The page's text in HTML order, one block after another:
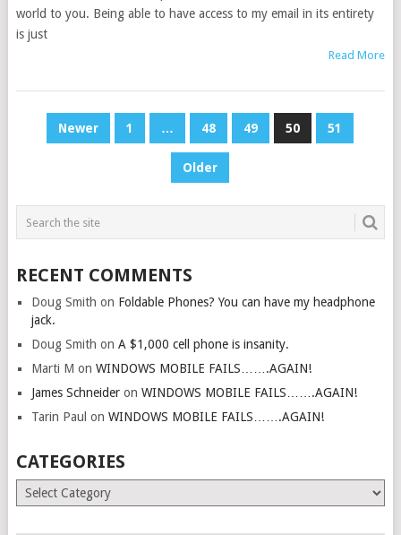
world to you. Being able to have access to my email in its entirety
is just
Read More
POSTSNewer 1 … 48 49 50 51
Older
RECENT COMMENTS
Doug Smith on Foldable Phones? You can have my headphone
jack.
Doug Smith on A $1,000 cell phone is insanity.
Marti M on WINDOWS MOBILE FAILS…….AGAIN!
James Schneideron WINDOWS MOBILE FAILS…….AGAIN!
Tarin Paul on WINDOWS MOBILE FAILS…….AGAIN!
CATEGORIES
Categories